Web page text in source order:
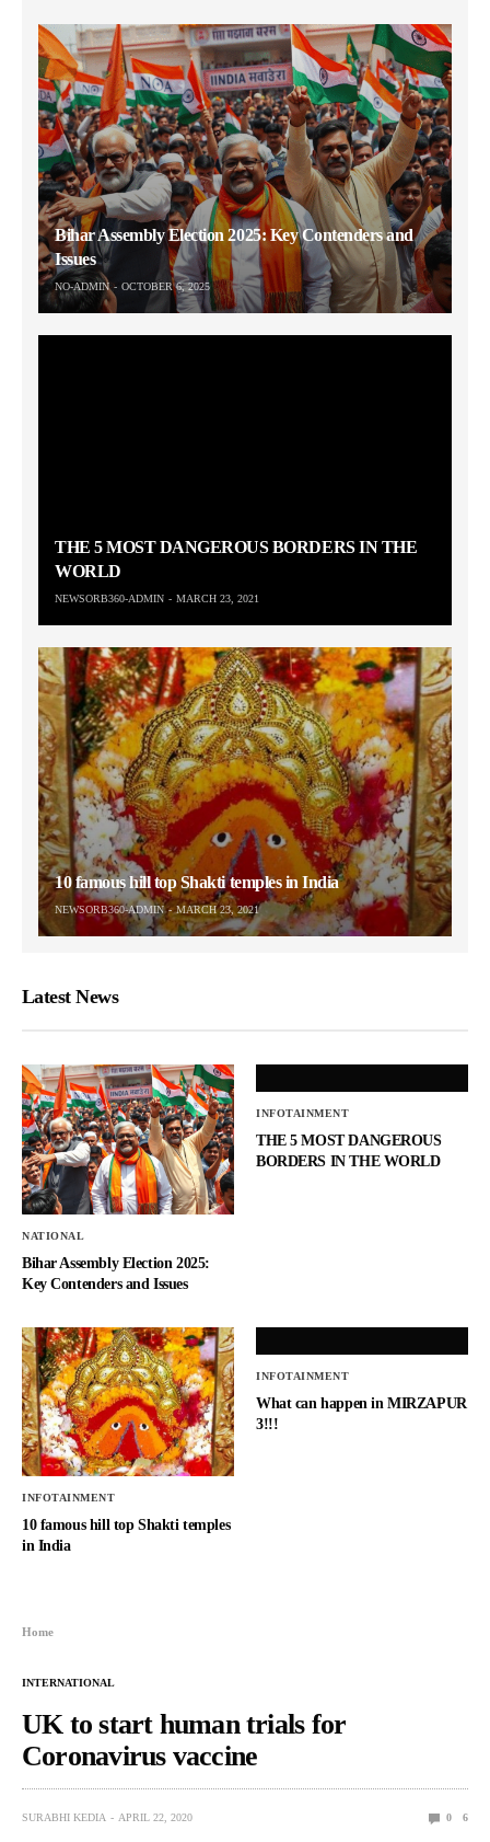
Bihar Assembly Election 2025: Key Contenders and
Issues
NO-ADMIN OCTOBER 6, 2025
THE 5 MOST DANGEROUS BORDERS IN THE
WORLD
NEWSORB360-ADMIN MARCH 23, 2021
10 famous hill top Shakti temples in India
NEWSORB360-ADMIN MARCH 23, 2021
Latest News
NATIONAL
Bihar Assembly Election 2025:
Key Contenders and Issues
INFOTAINMENT
THE 5 MOST DANGEROUS
BORDERS IN THE WORLD
INFOTAINMENT
10 famous hill top Shakti temples
in India
INFOTAINMENT
What can happen in MIRZAPUR
3!!!
Home
INTERNATIONAL
UK to start human trials for
Coronavirus vaccine
SURABHI KEDIA APRIL 22, 2020 0 6